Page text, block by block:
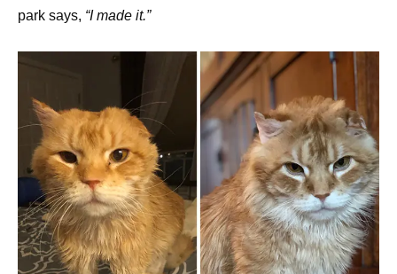
park says, “I made it.”